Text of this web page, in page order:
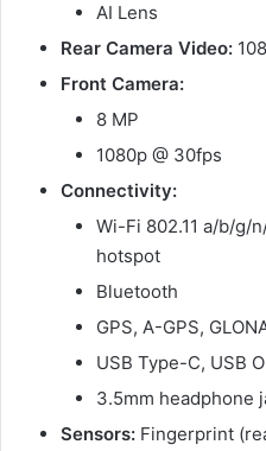
AI Lens
Rear Camera Video:
Front Camera:
8 MP
1080p @ 30fps
Connectivity:
Wi-Fi 802.11 a/b/g/
hotspot
Bluetooth
GPS, A-GPS,
USB Type-C, USB
3.5mm headphone
Sensors: Fingerprint